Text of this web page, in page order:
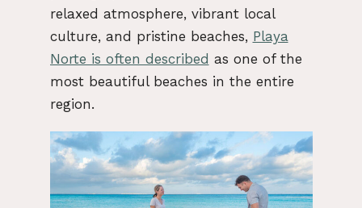
relaxed atmosphere, vibrant local
culture, and pristine beaches, Playa
Norte is often described as one of the
most beautiful beaches in the entire
region.